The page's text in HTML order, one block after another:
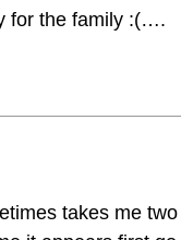
for the family :(….
takes me